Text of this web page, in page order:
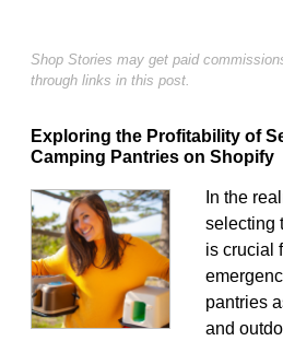
Shop Stories may get paid
through links in this post.
Exploring the Profitability of
Camping Pantries on Shopify
In the
selecting
is crucial
pantries
and